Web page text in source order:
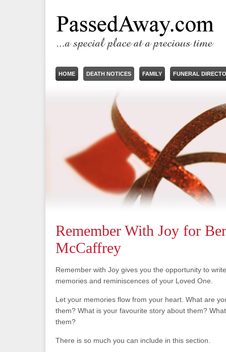
HOME DEATH NOTICES FAMILY FUNERAL
Remember With Joy for
McCaffrey
Remember with Joy gives you the opportunity to
memories and reminiscences of your Loved One.
Let your memories flow from your heart. What are
them? What is your favourite story about them?
them?
There is so much you can include in this section.